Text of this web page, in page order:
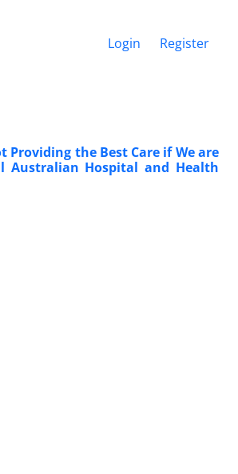
Login Register
Providing the Best Care if We are
Australian Hospital and Health